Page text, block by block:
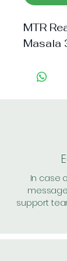
MTR
Masala
In case
support